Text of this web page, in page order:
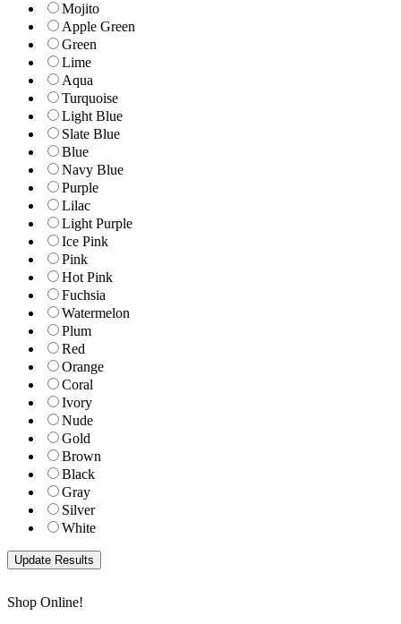
Mojito
Apple Green
Green
Lime
Aqua
Turquoise
Light Blue
Slate Blue
Blue
Navy Blue
Purple
Lilac
Light Purple
Ice Pink
Pink
Hot Pink
Fuchsia
Watermelon
Plum
Red
Orange
Coral
Ivory
Nude
Gold
Brown
Black
Gray
Silver
White
Shop Online!